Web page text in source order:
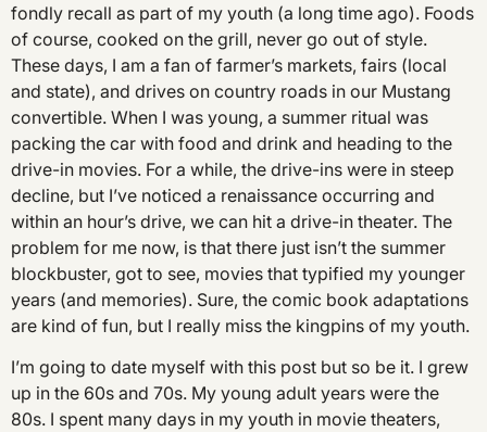
fondly recall as part of my youth (a long time ago). Foods
of course, cooked on the grill, never go out of style.
These days, I am a fan of farmer’s markets, fairs (local
and state), and drives on country roads in our Mustang
convertible. When I was young, a summer ritual was
packing the car with food and drink and heading to the
drive-in movies. For a while, the drive-ins were in steep
decline, but I’ve noticed a renaissance occurring and
within an hour’s drive, we can hit a drive-in theater. The
problem for me now, is that there just isn’t the summer
blockbuster, got to see, movies that typified my younger
years (and memories). Sure, the comic book adaptations
are kind of fun, but I really miss the kingpins of my youth.
I’m going to date myself with this post but so be it. I grew
up in the 60s and 70s. My young adult years were the
80s. I spent many days in my youth in movie theaters,